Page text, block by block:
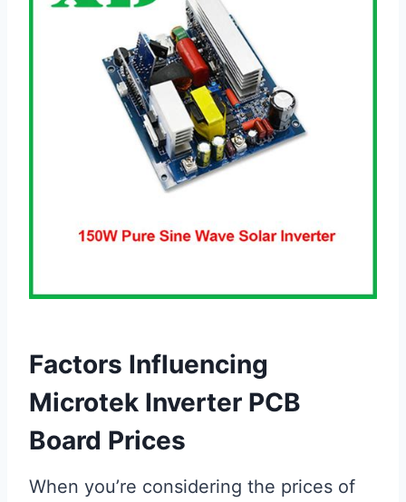
Factors Influencing
Microtek Inverter PCB
Board Prices
When you’re considering the prices of